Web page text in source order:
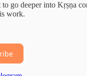
go deeper into Kṛṣṇa
work.